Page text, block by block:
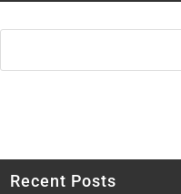
Recent Posts